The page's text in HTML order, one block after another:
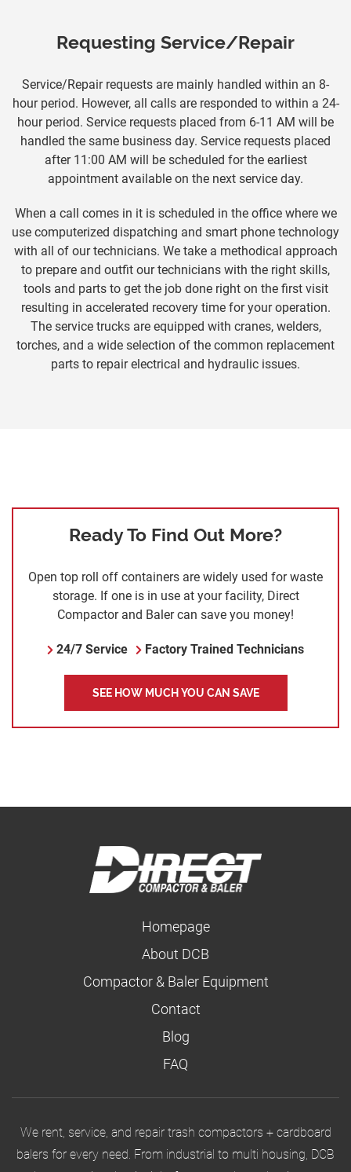
Requesting Service/Repair
Service/Repair requests are mainly handled within an 8-
hour period. However, all calls are responded to within a 24-
hour period. Service requests placed from 6-11 AM will be
handled the same business day. Service requests placed
after 11:00 AM will be scheduled for the earliest
appointment available on the next service day.
When a call comes in it is scheduled in the office where we
use computerized dispatching and smart phone technology
with all of our technicians. We take a methodical approach
to prepare and outfit our technicians with the right skills,
tools and parts to get the job done right on the first visit
resulting in accelerated recovery time for your operation.
The service trucks are equipped with cranes, welders,
torches, and a wide selection of the common replacement
parts to repair electrical and hydraulic issues.
Ready To Find Out More?
Open top roll off containers are widely used for waste
storage. If one is in use at your facility, Direct
Compactor and Baler can save you money!
24/7 Service Factory Trained Technicians
SEE HOW MUCH YOU CAN SAVE
Homepage
About DCB
Compactor & Baler Equipment
Contact
Blog
FAQ
We rent, service, and repair trash compactors + cardboard
balers for every need. From industrial to multi housing, DCB